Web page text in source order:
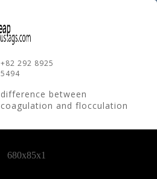
+82 292 8925
5494
difference between
coagulation and flocculation